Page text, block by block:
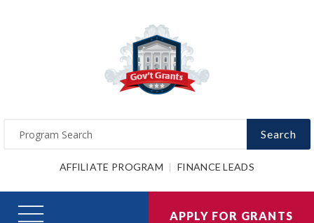
Search
AFFILIATE PROGRAM FINANCE LEADS
APPLY FOR GRANTS